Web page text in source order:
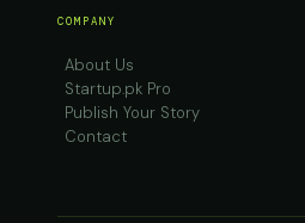
COMPANY
About Us
Startup.pk Pro
Publish Your Story
Contact